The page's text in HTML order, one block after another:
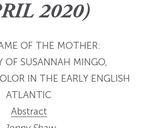
2020)
OF THE MOTHER:
OF SUSANNAH MINGO,
IN THE EARLY ENGLISH
ATLANTIC
Abstract